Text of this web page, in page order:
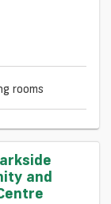
rooms
and